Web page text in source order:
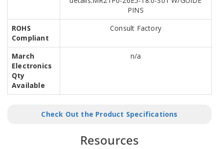
PINS
ROHS
Compliant
Consult Factory
March
Electronics
Qty
Available
n/a
Check Out the Product Specifications
Resources